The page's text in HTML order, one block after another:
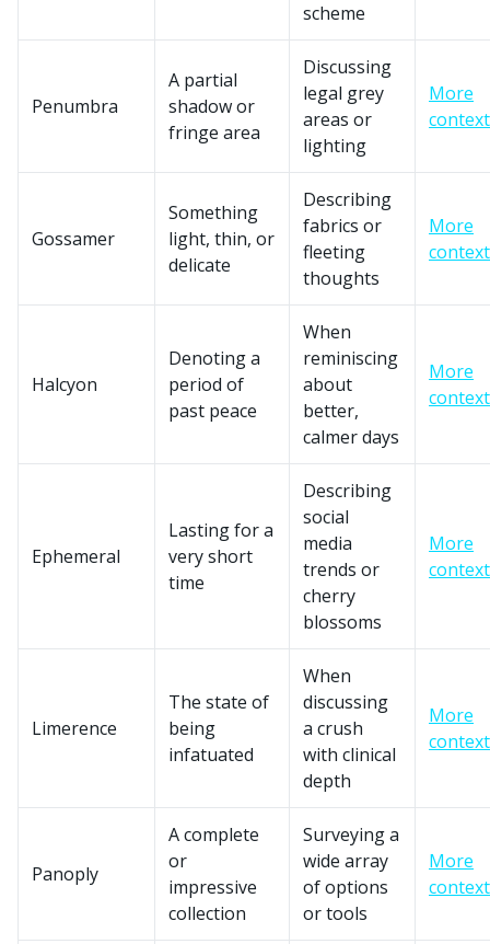
scheme
Penumbra
A partial
shadow or
fringe area
Discussing
legal grey
areas or
lighting
More
context
Gossamer
Something
light, thin, or
delicate
Describing
fabrics or
fleeting
thoughts
More
context
Halcyon
Denoting a
period of
past peace
When
reminiscing
about
better,
calmer days
More
context
Ephemeral
Lasting for a
very short
time
Describing
social
media
trends or
cherry
blossoms
More
context
Limerence
The state of
being
infatuated
When
discussing
a crush
with clinical
depth
More
context
Panoply
A complete
or
impressive
collection
Surveying a
wide array
of options
or tools
More
context